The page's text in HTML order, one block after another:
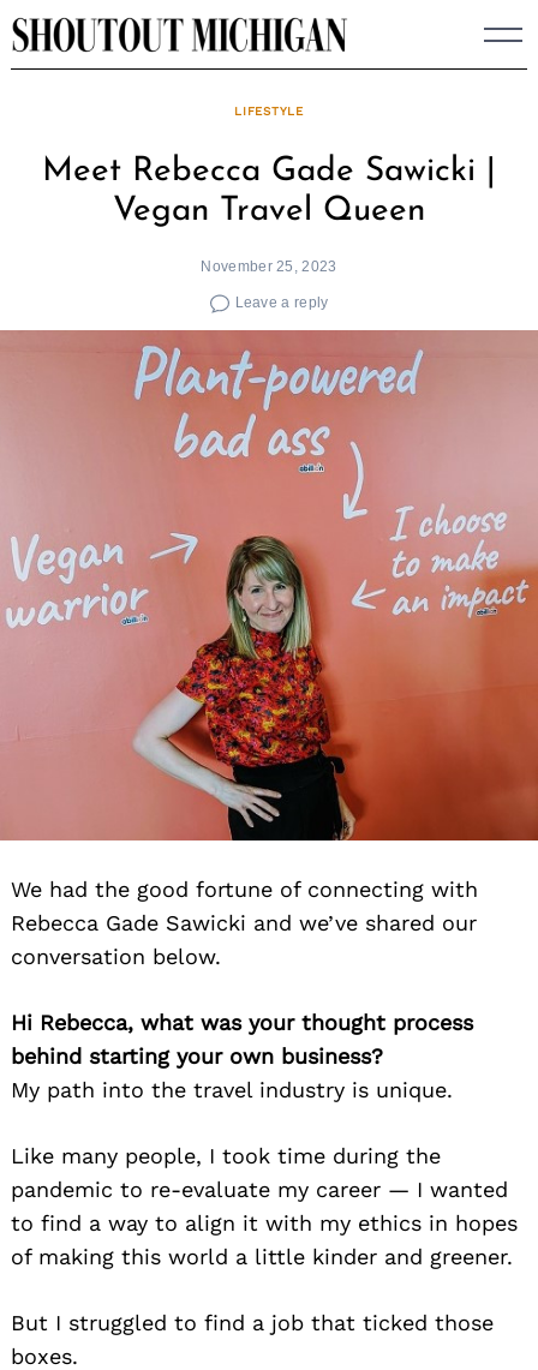
Skip
to
LIFESTYLE
Meet Rebecca Gade Sawicki |
Vegan Travel Queen
November 25, 2023
Leave a reply
We had the good fortune of connecting with
Rebecca Gade Sawicki and we’ve shared our
conversation below.
Hi Rebecca, what was your thought process
behind starting your own business?
My path into the travel industry is unique.
Like many people, I took time during the
pandemic to re-evaluate my career — I wanted
to find a way to align it with my ethics in hopes
of making this world a little kinder and greener.
But I struggled to find a job that ticked those
boxes.